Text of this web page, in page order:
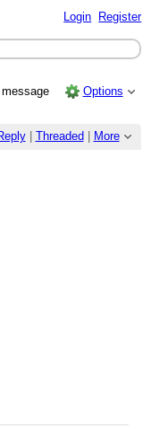
Login Register
message Options
| Threaded More